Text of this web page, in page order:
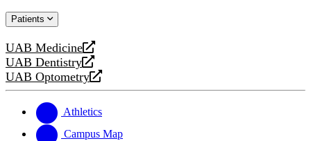
website
new
Patients
UAB Medicine
opens
a
new
UAB Dentistry
opens
a
website
UAB Optometry
opens
new
website
Athletics
Campus Map